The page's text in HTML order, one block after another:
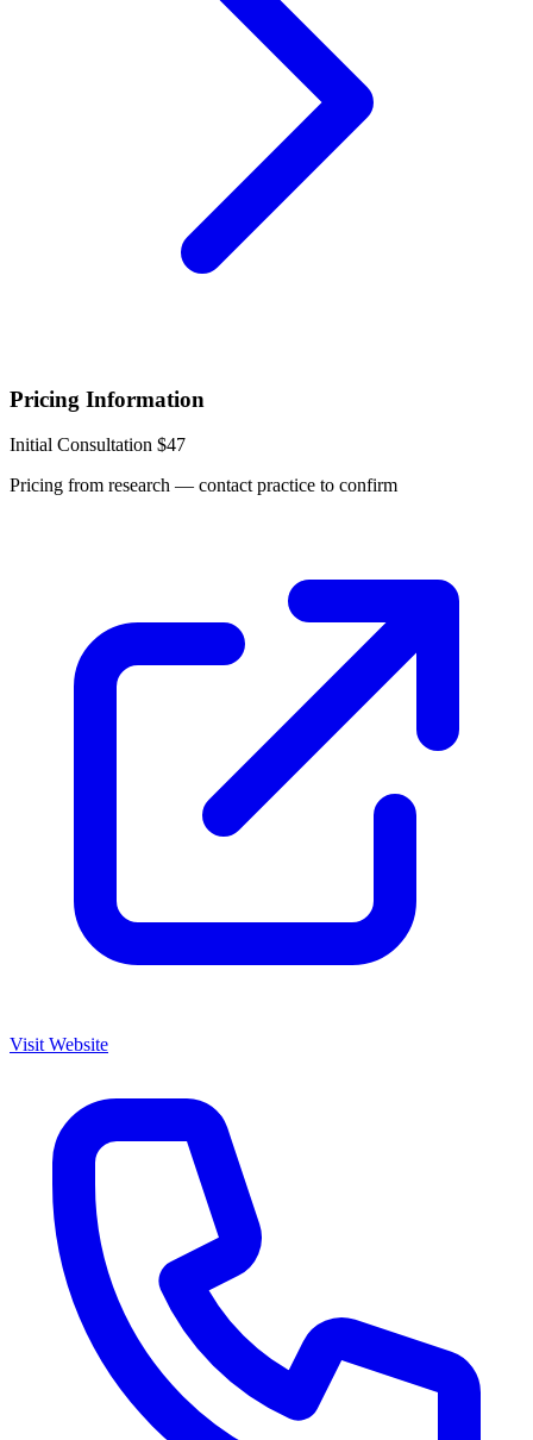
Pricing Information
Initial Consultation $47
Pricing from research — contact practice to confirm
Visit Website